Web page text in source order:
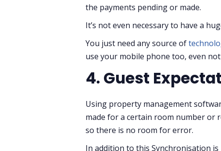
the payments pending or made.
It’s not even necessary to have a
You just need any source of
use your mobile phone too, even
4. Guest
Using property management
made for a certain room number or
so there is no room for error.
In addition to this Synchronisation